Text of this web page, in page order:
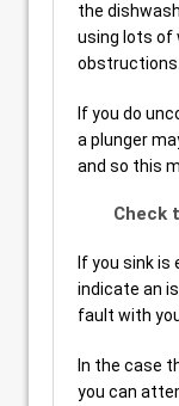
the
using lots of
obstructions.
If you do
a plunger
and so this
Check
If you sink
indicate an
fault with
In the case
you can